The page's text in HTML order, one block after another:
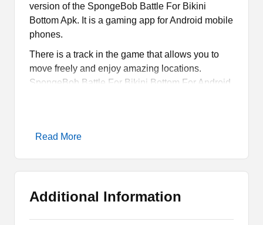
version of the SpongeBob Battle For Bikini
Bottom Apk. It is a gaming app for Android mobile
phones.
There is a track in the game that allows you to
move freely and enjoy amazing locations.
SpongeBob Battle For Bikini Bottom For Android
on this page. You can simply use that link and
process. It will take a few seconds to complete
the process.
What is SpongeBob Battle For
Read More
Additional Information